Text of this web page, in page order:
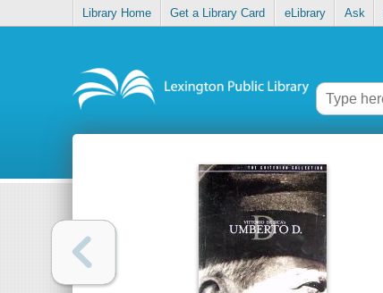
Library Home Get a Library Card eLibrary Ask